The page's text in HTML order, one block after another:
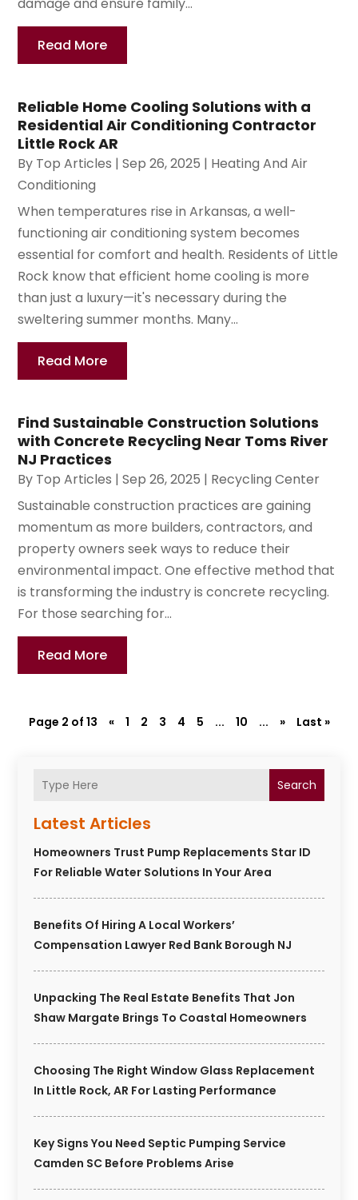
Search
Latest Articles
Homeowners Trust Pump Replacements Star ID
For Reliable Water Solutions In Your Area
Benefits Of Hiring A Local Workers’
Compensation Lawyer Red Bank Borough NJ
Unpacking The Real Estate Benefits That Jon
Shaw Margate Brings To Coastal Homeowners
Choosing The Right Window Glass Replacement
In Little Rock, AR For Lasting Performance
Key Signs You Need Septic Pumping Service
Camden SC Before Problems Arise
damage and ensure family...
Read More
Reliable Home Cooling Solutions with a
Residential Air Conditioning Contractor
Little Rock AR
By Top Articles |Sep 26, 2025 | Heating And Air
Conditioning
When temperatures rise in Arkansas, a well-
functioning air conditioning system becomes
essential for comfort and health. Residents of Little
Rock know that efficient home cooling is more
than just a luxury—it's necessary during the
sweltering summer months. Many...
Read More
Find Sustainable Construction Solutions
with Concrete Recycling Near Toms River
NJ Practices
By Top Articles |Sep 26, 2025 | Recycling Center
Sustainable construction practices are gaining
momentum as more builders, contractors, and
property owners seek ways to reduce their
environmental impact. One effective method that
is transforming the industry is concrete recycling.
For those searching for...
Read More
Page 2 of 13 « 1 2 3 4 5 ... 10 ... » Last »